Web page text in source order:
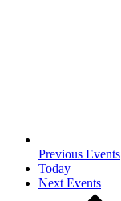
Previous Events
Today
Next Events